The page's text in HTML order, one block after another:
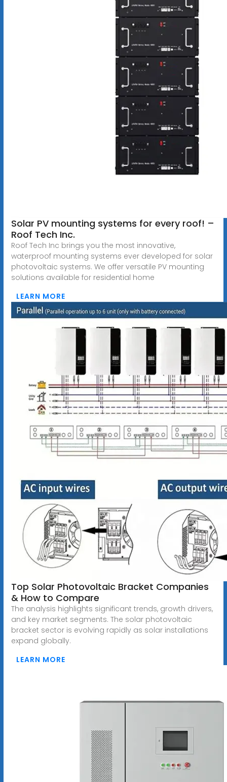
Solar PV mounting systems for every roof! –
Roof Tech Inc.
Roof Tech Inc brings you the most innovative,
waterproof mounting systems ever developed for solar
photovoltaic systems. We offer versatile PV mounting
solutions available for residential home
LEARN MORE
Top Solar Photovoltaic Bracket Companies
& How to Compare
The analysis highlights significant trends, growth drivers,
and key market segments. The solar photovoltaic
bracket sector is evolving rapidly as solar installations
expand globally.
LEARN MORE